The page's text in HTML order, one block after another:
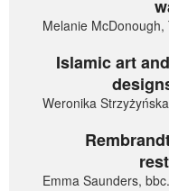
Melanie
Islamic art
Weronika
Emma Saunders,